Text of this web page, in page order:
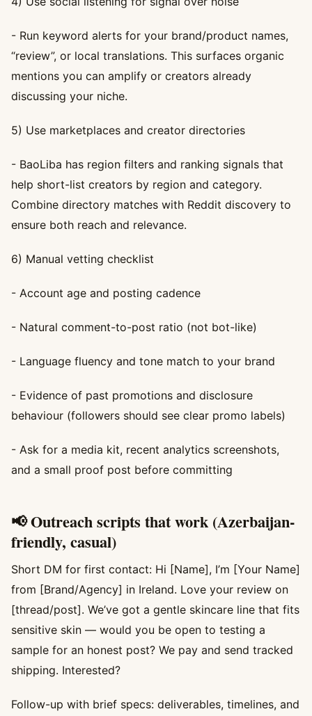
- Run keyword alerts for your brand/product names,
“review”, or local translations. This surfaces organic
mentions you can amplify or creators already
discussing your niche.
5) Use marketplaces and creator directories
- BaoLiba has region filters and ranking signals that
help short-list creators by region and category.
Combine directory matches with Reddit discovery to
ensure both reach and relevance.
6) Manual vetting checklist
- Account age and posting cadence
- Natural comment-to-post ratio (not bot-like)
- Language fluency and tone match to your brand
- Evidence of past promotions and disclosure
behaviour (followers should see clear promo labels)
- Ask for a media kit, recent analytics screenshots,
and a small proof post before committing
📢 Outreach scripts that work (Azerbaijan-
friendly, casual)
Short DM for first contact: Hi [Name], I’m [Your Name]
from [Brand/Agency] in Ireland. Love your review on
[thread/post]. We’ve got a gentle skincare line that fits
sensitive skin — would you be open to testing a
sample for an honest post? We pay and send tracked
shipping. Interested?
Follow-up with brief specs: deliverables, timelines, and